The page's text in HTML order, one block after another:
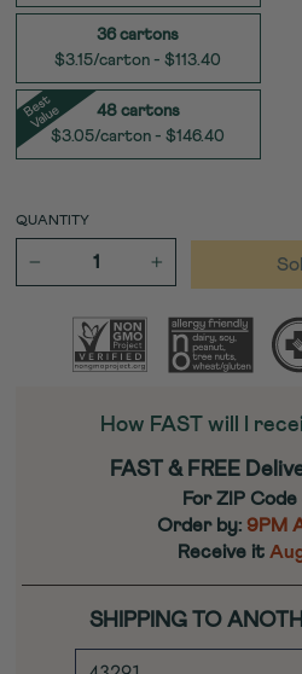
36 cartons
$3.15/carton - $113.40
48 cartons
$3.05/carton - $146.40
B
e
s
t
V
al
u
e
QUANTITY
+
How FAST will I
FAST & FREE
For ZIP Code
Order by: 9PM
Receive it
SHIPPING TO